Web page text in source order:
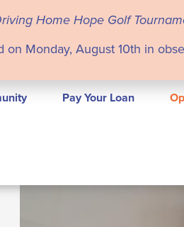
Home Hope Golf
Monday, August 10th in
Pay Your Loan